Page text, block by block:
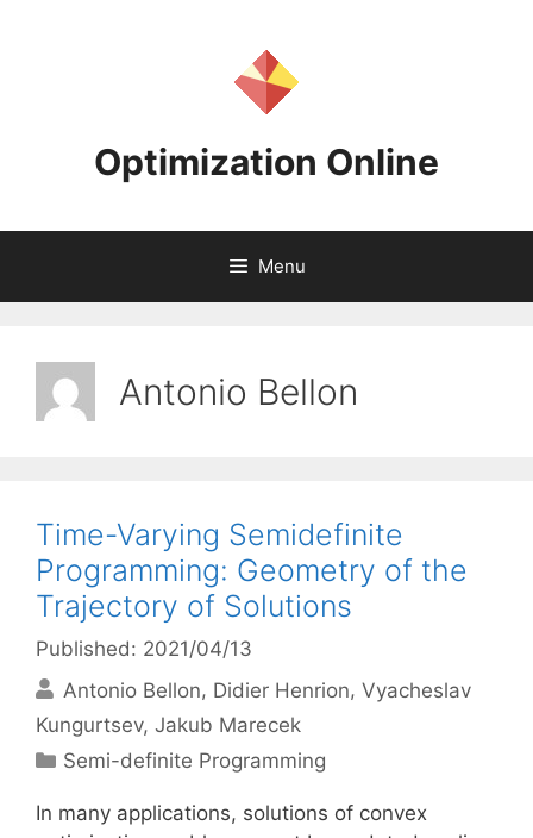
Optimization Online
Menu
Antonio Bellon
Time-Varying Semidefinite
Programming: Geometry of the
Trajectory of Solutions
Published: 2021/04/13
Antonio Bellon Didier Henrion Vyacheslav
Kungurtsev Jakub Marecek
Categories
Semi-definite Programming
In many applications, solutions of convex